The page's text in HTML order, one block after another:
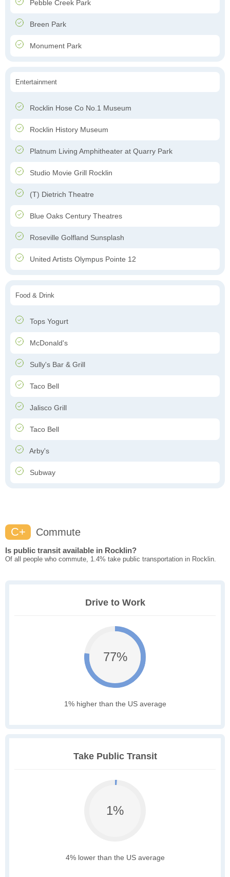
Pebble Creek Park
Breen Park
Monument Park
Entertainment
Rocklin Hose Co No.1 Museum
Rocklin History Museum
Platnum Living Amphitheater at Quarry Park
Studio Movie Grill Rocklin
(T) Dietrich Theatre
Blue Oaks Century Theatres
Roseville Golfland Sunsplash
United Artists Olympus Pointe 12
Food & Drink
Tops Yogurt
McDonald's
Sully's Bar & Grill
Taco Bell
Jalisco Grill
Taco Bell
Arby's
Subway
C+ Commute
Is public transit available in Rocklin?
Of all people who commute, 1.4% take public transportation in Rocklin.
Drive to Work
77%
1% higher than the US average
Take Public Transit
1%
4% lower than the US average